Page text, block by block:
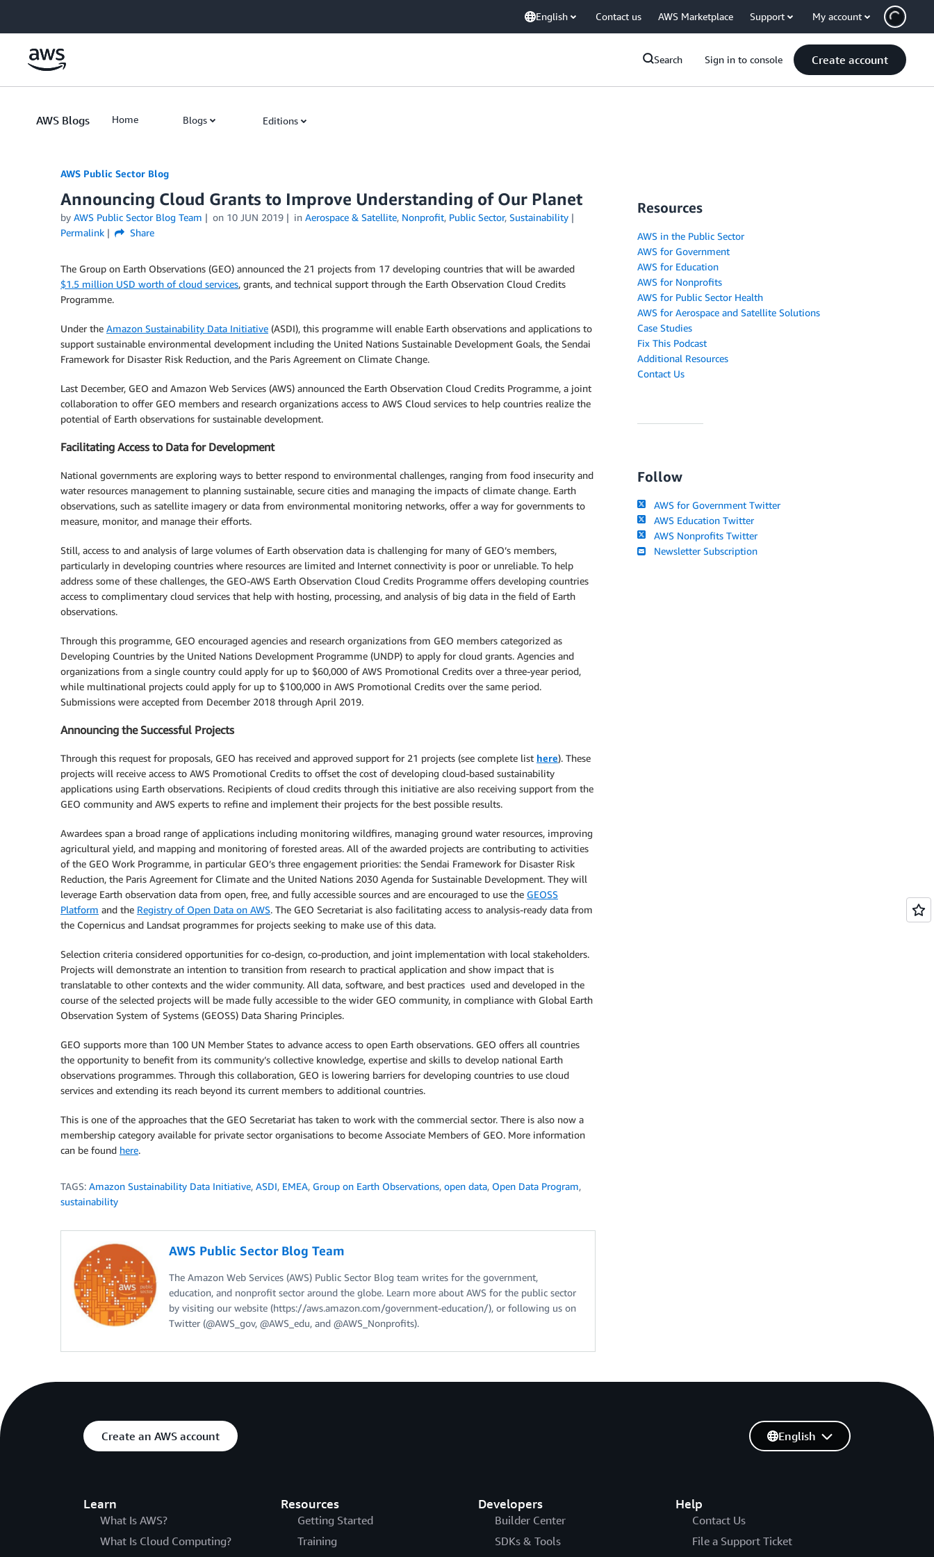
English Contact us AWS Marketplace Support My account
Search Sign in to console Create account
AWS Blogs Home Blogs Editions
AWS Public Sector Blog
Announcing Cloud Grants to Improve Understanding of Our Planet
by AWS Public Sector Blog Team on 10 JUN 2019 in Aerospace & Satellite, Nonprofit, Public Sector, Sustainability
Permalink
Share
The Group on Earth Observations (GEO) announced the 21 projects from 17 developing countries that will be awarded
$1.5 million USD worth of cloud services, grants, and technical support through the Earth Observation Cloud Credits
Programme.
Under the Amazon Sustainability Data Initiative (ASDI), this programme will enable Earth observations and applications to
support sustainable environmental development including the United Nations Sustainable Development Goals, the Sendai
Framework for Disaster Risk Reduction, and the Paris Agreement on Climate Change.
Last December, GEO and Amazon Web Services (AWS) announced the Earth Observation Cloud Credits Programme, a joint
collaboration to offer GEO members and research organizations access to AWS Cloud services to help countries realize the
potential of Earth observations for sustainable development.
Facilitating Access to Data for Development
National governments are exploring ways to better respond to environmental challenges, ranging from food insecurity and
water resources management to planning sustainable, secure cities and managing the impacts of climate change. Earth
observations, such as satellite imagery or data from environmental monitoring networks, offer a way for governments to
measure, monitor, and manage their efforts.
Still, access to and analysis of large volumes of Earth observation data is challenging for many of GEO’s members,
particularly in developing countries where resources are limited and Internet connectivity is poor or unreliable. To help
address some of these challenges, the GEO-AWS Earth Observation Cloud Credits Programme offers developing countries
access to complimentary cloud services that help with hosting, processing, and analysis of big data in the field of Earth
observations.
Through this programme, GEO encouraged agencies and research organizations from GEO members categorized as
Developing Countries by the United Nations Development Programme (UNDP) to apply for cloud grants. Agencies and
organizations from a single country could apply for up to $60,000 of AWS Promotional Credits over a three-year period,
while multinational projects could apply for up to $100,000 in AWS Promotional Credits over the same period.
Submissions were accepted from December 2018 through April 2019.
Announcing the Successful Projects
Through this request for proposals, GEO has received and approved support for 21 projects (see complete list here). These
projects will receive access to AWS Promotional Credits to offset the cost of developing cloud-based sustainability
applications using Earth observations. Recipients of cloud credits through this initiative are also receiving support from the
GEO community and AWS experts to refine and implement their projects for the best possible results.
Awardees span a broad range of applications including monitoring wildfires, managing ground water resources, improving
agricultural yield, and mapping and monitoring of forested areas. All of the awarded projects are contributing to activities
of the GEO Work Programme, in particular GEO’s three engagement priorities: the Sendai Framework for Disaster Risk
Reduction, the Paris Agreement for Climate and the United Nations 2030 Agenda for Sustainable Development. They will
leverage Earth observation data from open, free, and fully accessible sources and are encouraged to use the GEOSS
Platform and the Registry of Open Data on AWS. The GEO Secretariat is also facilitating access to analysis-ready data from
the Copernicus and Landsat programmes for projects seeking to make use of this data.
Selection criteria considered opportunities for co-design, co-production, and joint implementation with local stakeholders.
Projects will demonstrate an intention to transition from research to practical application and show impact that is
translatable to other contexts and the wider community. All data, software, and best practices used and developed in the
course of the selected projects will be made fully accessible to the wider GEO community, in compliance with Global Earth
Observation System of Systems (GEOSS) Data Sharing Principles.
GEO supports more than 100 UN Member States to advance access to open Earth observations. GEO offers all countries
the opportunity to benefit from its community’s collective knowledge, expertise and skills to develop national Earth
observations programmes. Through this collaboration, GEO is lowering barriers for developing countries to use cloud
services and extending its reach beyond its current members to additional countries.
This is one of the approaches that the GEO Secretariat has taken to work with the commercial sector. There is also now a
membership category available for private sector organisations to become Associate Members of GEO. More information
can be found here.
TAGS: Amazon Sustainability Data Initiative, ASDI, EMEA, Group on Earth Observations, open data, Open Data Program,
sustainability
AWS Public Sector Blog Team
The Amazon Web Services (AWS) Public Sector Blog team writes for the government,
education, and nonprofit sector around the globe. Learn more about AWS for the public sector
by visiting our website (https://aws.amazon.com/government-education/), or following us on
Twitter (@AWS_gov, @AWS_edu, and @AWS_Nonprofits).
Resources
AWS in the Public Sector
AWS for Government
AWS for Education
AWS for Nonprofits
AWS for Public Sector Health
AWS for Aerospace and Satellite Solutions
Case Studies
Fix This Podcast
Additional Resources
Contact Us
Follow
AWS for Government Twitter
AWS Education Twitter
AWS Nonprofits Twitter
Newsletter Subscription
Create an AWS account
Learn
What Is AWS?
What Is Cloud Computing?
Resources
Getting Started
Training
Developers
Builder Center
SDKs & Tools
Help
Contact Us
File a Support Ticket
English